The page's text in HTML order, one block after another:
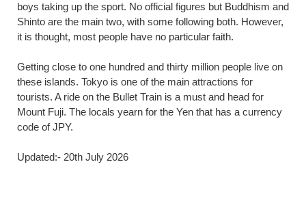
boys taking up the sport. No official figures but Buddhism and
Shinto are the main two, with some following both. However,
it is thought, most people have no particular faith.
Getting close to one hundred and thirty million people live on
these islands. Tokyo is one of the main attractions for
tourists. A ride on the Bullet Train is a must and head for
Mount Fuji. The locals yearn for the Yen that has a currency
code of JPY.
Updated:- 20th July 2026